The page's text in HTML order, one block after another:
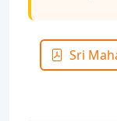
Sri